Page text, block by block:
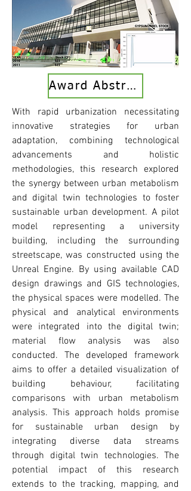
Award Abstract
With rapid urbanization necessitating
innovative strategies for urban
adaptation, combining technological
advancements and holistic
methodologies, this research explored
the synergy between urban metabolism
and digital twin technologies to foster
sustainable urban development. A pilot
model representing a university
building, including the surrounding
streetscape, was constructed using the
Unreal Engine. By using available CAD
design drawings and GIS technologies,
the physical spaces were modelled. The
physical and analytical environments
were integrated into the digital twin;
material flow analysis was also
conducted. The developed framework
aims to offer a detailed visualization of
building behaviour, facilitating
comparisons with urban metabolism
analysis. This approach holds promise
for sustainable urban design by
integrating diverse data streams
through digital twin technologies. The
potential impact of this research
extends to the tracking, mapping, and